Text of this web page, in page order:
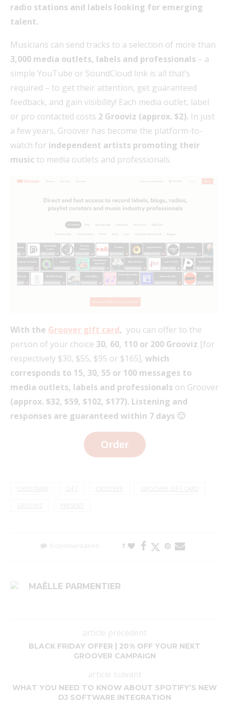
radio stations and labels looking for emerging
talent.
Musicians can send tracks to a selection of more than
3,000 media outlets, labels and professionals – a
simple YouTube or SoundCloud link is all that’s
required – to get their attention, get guaranteed
feedback, and gain visibility! Each media outlet, label
or pro contacted costs 2 Grooviz (approx. $2). In just
a few years, Groover has become the platform-to-
watch for independent artists promoting their
music to media outlets and professionals.
With the Groover gift card, you can offer to the
person of your choice 30, 60, 110 or 200 Grooviz [for
respectively $30, $55, $95 or $165], which
corresponds to 15, 30, 55 or 100 messages to
media outlets, labels and professionals on Groover
(approx. $32, $59, $102, $177). Listening and
responses are guaranteed within 7 days 🙂
Order
CHRISTMAS GIFT GROOVER GIFT CARD
PRESENT
0 commentaires 1
MAËLLE PARMENTIER
article précédent
BLACK FRIDAY OFFER | 20% OFF YOUR NEXT
GROOVER CAMPAIGN
article suivant
WHAT YOU NEED TO KNOW ABOUT SPOTIFY’S NEW
DJ SOFTWARE INTEGRATION